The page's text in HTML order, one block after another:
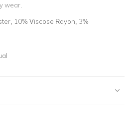
wear.
10% Viscose Rayon, 3%